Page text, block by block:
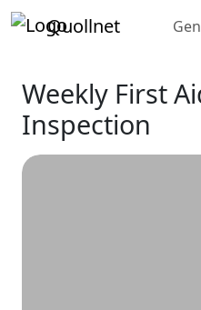
Quollnet
Weekly First
Inspection